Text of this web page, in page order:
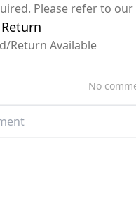
Please refer to
Return Available
No